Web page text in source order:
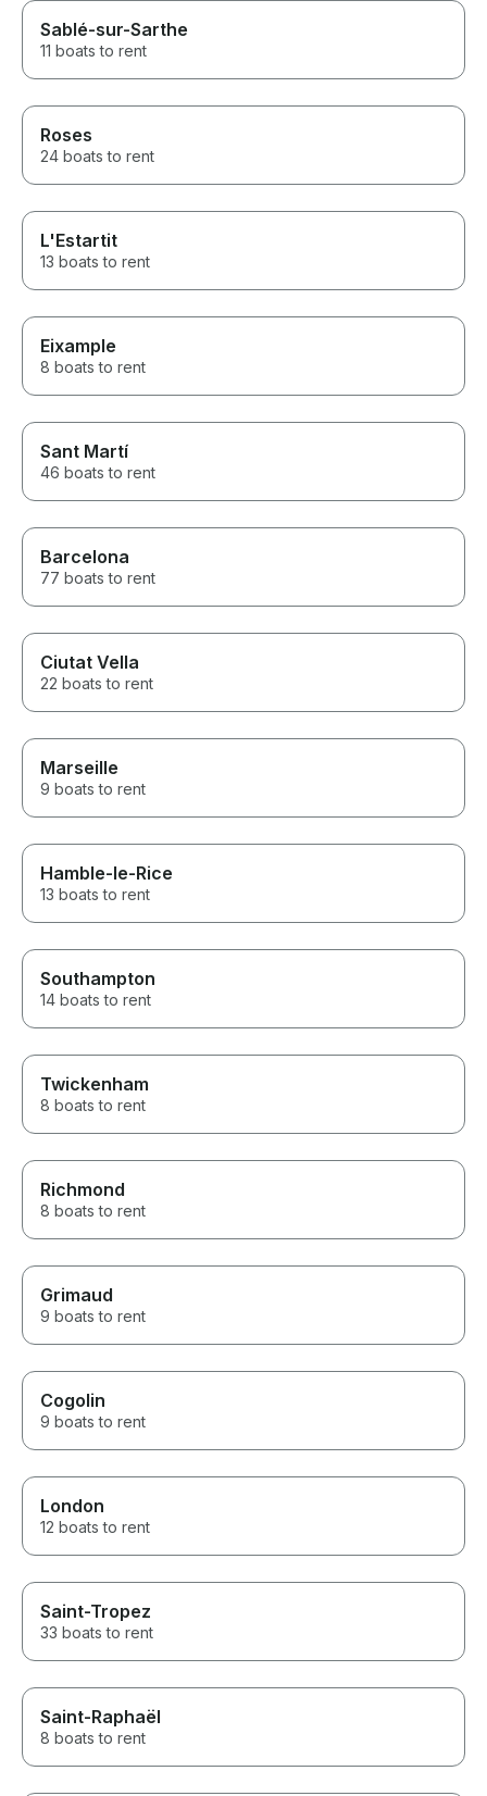
Sablé-sur-Sarthe
11 boats to rent
Roses
24 boats to rent
L'Estartit
13 boats to rent
Eixample
8 boats to rent
Sant Martí
46 boats to rent
Barcelona
77 boats to rent
Ciutat Vella
22 boats to rent
Marseille
9 boats to rent
Hamble-le-Rice
13 boats to rent
Southampton
14 boats to rent
Twickenham
8 boats to rent
Richmond
8 boats to rent
Grimaud
9 boats to rent
Cogolin
9 boats to rent
London
12 boats to rent
Saint-Tropez
33 boats to rent
Saint-Raphaël
8 boats to rent